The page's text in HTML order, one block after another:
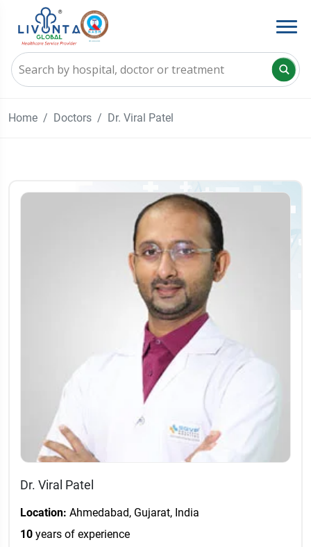
Home Doctors Dr. Viral Patel
Dr. Viral Patel
Location: Ahmedabad, Gujarat, India
10 years of experience